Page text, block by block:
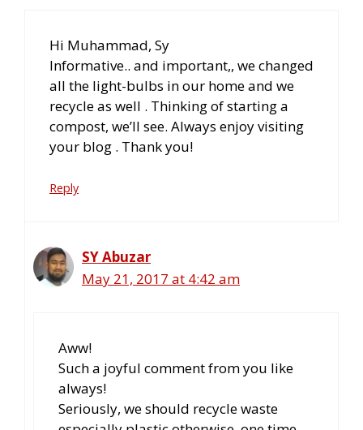
Hi Muhammad, Sy
Informative.. and important,, we changed
all the light-bulbs in our home and we
recycle as well . Thinking of starting a
compost, we’ll see. Always enjoy visiting
your blog . Thank you!
Reply
SY Abuzar
May 21, 2017 at 4:42 am
Aww!
Such a joyful comment from you like
always!
Seriously, we should recycle waste